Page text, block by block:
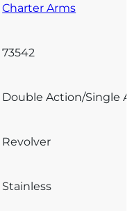
Charter Arms
73542
Double Action/Single
Revolver
Stainless